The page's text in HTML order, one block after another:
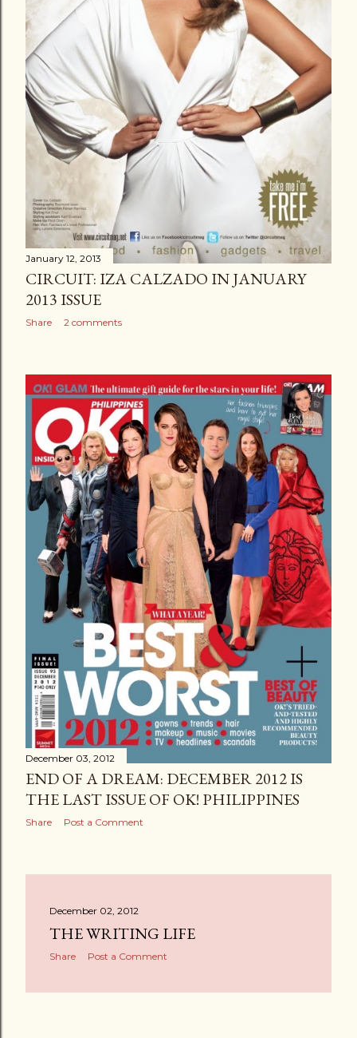
January 12, 2013
CIRCUIT: IZA CALZADO IN JANUARY
2013 ISSUE
Share 2 comments
December 03, 2012
END OF A DREAM: DECEMBER 2012 IS
THE LAST ISSUE OF OK! PHILIPPINES
Share Post a Comment
December 02, 2012
THE WRITING LIFE
Share Post a Comment